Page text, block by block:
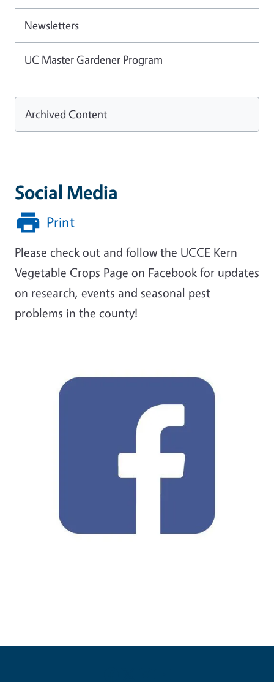
Social Media
Print
Please check out and follow the UCCE Kern
Vegetable Crops Page on Facebook for updates
on research, events and seasonal pest
problems in the county!
Newsletters
UC Master Gardener Program
Archived Content